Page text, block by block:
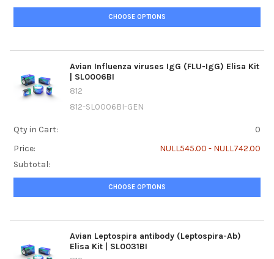
CHOOSE OPTIONS
Avian Influenza viruses IgG (FLU-IgG) Elisa Kit
| SL0006BI
812
812-SL0006BI-GEN
Qty in Cart:
0
Price:
NULL545.00 - NULL742.00
Subtotal:
CHOOSE OPTIONS
Avian Leptospira antibody (Leptospira-Ab)
Elisa Kit | SL0031BI